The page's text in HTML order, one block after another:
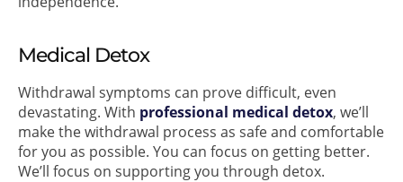
Medical Detox
Withdrawal symptoms can prove difficult, even
devastating. With professional medical detox, we’ll
make the withdrawal process as safe and comfortable
for you as possible. You can focus on getting better.
We’ll focus on supporting you through detox.